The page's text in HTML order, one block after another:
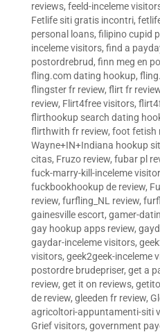
reviews, feeld-inceleme
Fetlife siti gratis incontri,
personal loans, filipino cupid
inceleme visitors, find a
postordrebrud, finn meg en
fling.com dating hookup,
flingster fr review, flirt fr
review, Flirt4free visitors,
flirthookup search dating
flirthwith fr review, foot fetish
Wayne+IN+Indiana hookup
citas, Fruzo review, fubar pl
fuck-marry-kill-inceleme
fuckbookhookup de review,
review, furfling_NL review,
gainesville escort, gamer-
gay hookup apps review,
gaydar-inceleme visitors,
visitors, geek2geek-inceleme
postordre brudepriser, get a
review, get it on reviews,
de review, gleeden fr review,
agricoltori-appuntamenti-siti
Grief visitors, government